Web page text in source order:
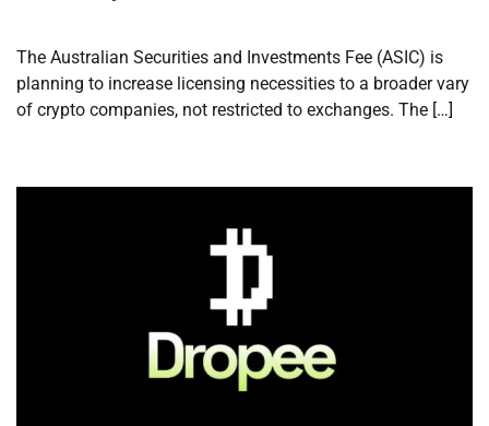
The Australian Securities and Investments Fee (ASIC) is
planning to increase licensing necessities to a broader vary
of crypto companies, not restricted to exchanges. The […]